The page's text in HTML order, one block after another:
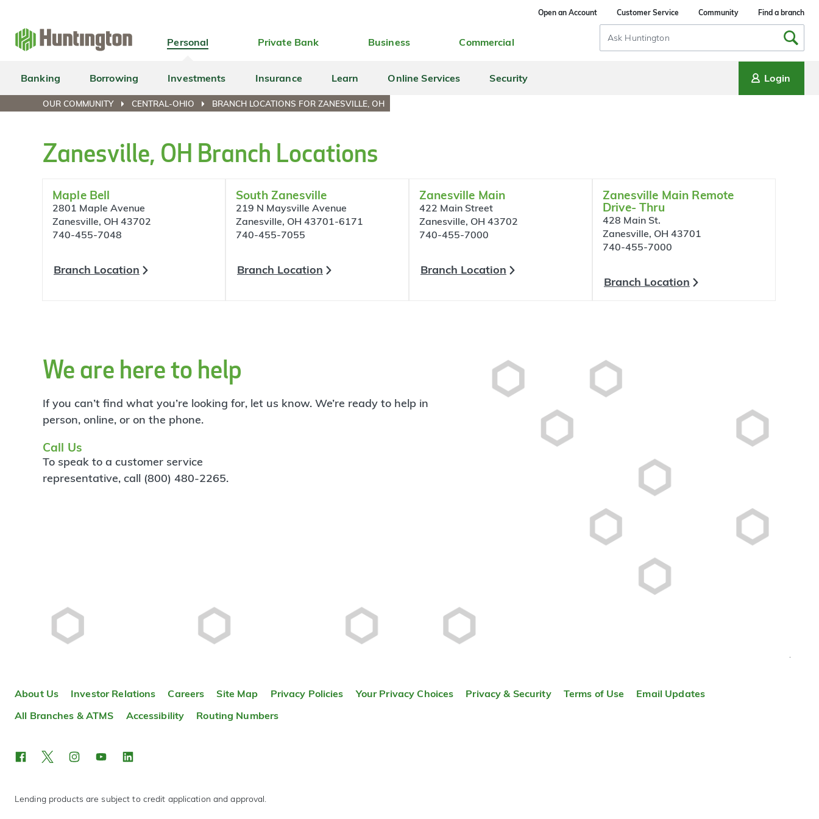
navigation
main
content
login
footer
Open an Account Customer Service Community Find a branch
Personal Private Bank Business Commercial
Search
Input
Banking Borrowing Investments Insurance Learn Online Services Security Login
OUR COMMUNITY CENTRAL-OHIO BRANCH LOCATIONS FOR ZANESVILLE, OH
Zanesville, OH Branch Locations
Maple Bell
2801 Maple Avenue
Zanesville, OH 43702
740-455-7048
Branch Location
South Zanesville
219 N Maysville Avenue
Zanesville, OH 43701-6171
740-455-7055
Branch Location
Zanesville Main
422 Main Street
Zanesville, OH 43702
740-455-7000
Branch Location
Zanesville Main Remote
Drive- Thru
428 Main St.
Zanesville, OH 43701
740-455-7000
Branch Location
We are here to help
If you can’t find what you’re looking for, let us know. We’re ready to help in
person, online, or on the phone.
Call Us
To speak to a customer service
representative, call (800) 480-2265.
About Us Investor Relations Careers Site Map Privacy Policies Your Privacy Choices Privacy & Security Terms of Use
Email Updates
All Branches & ATMS
Accessibility Routing Numbers
Lending products are subject to credit application and approval.